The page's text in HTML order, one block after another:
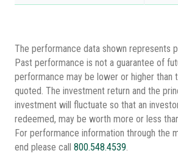
The performance data shown represents
Past performance is not a guarantee of
performance may be lower or higher than
quoted. The investment return and the
investment will fluctuate so that an
redeemed, may be worth more or less
For performance information through the
end please call 800.548.4539.